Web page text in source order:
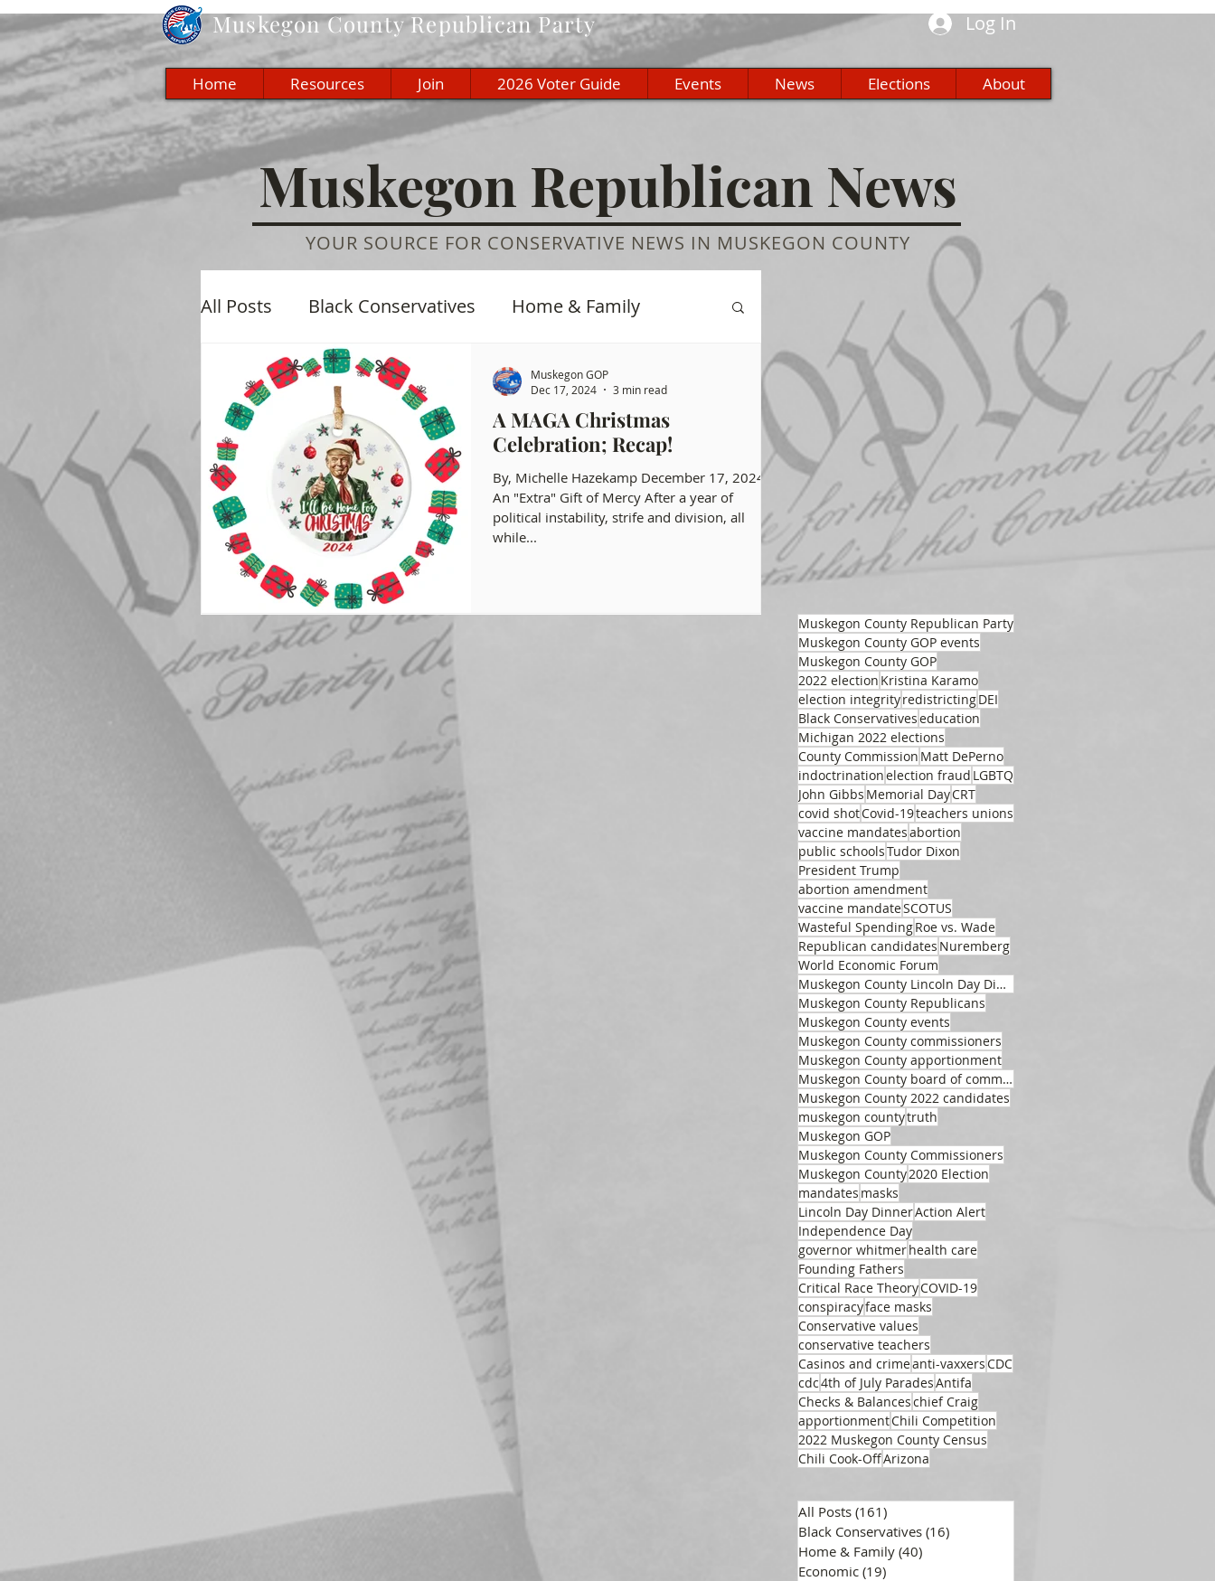
MuskegonCounty Republican Party Log In
Home Resources Join 2026 Voter Guide Events News Elections About
Muskegon Republican News
YOUR SOURCE FOR CONSERVATIVE NEWS IN MUSKEGON COUNTY
All Posts Black Conservatives Home & Family
Economic Culture History Education
Elections Muskegon GOP Events Health Freedom
COVID-19 Election Integrity
Michigan Republican Party
A MAGA Christmas
Celebration; Recap!
By, Michelle Hazekamp December 17, 2024
An "Extra" Gift of Mercy After a year of
political instability, strife and division, all
while...
Muskegon GOP
Dec 17, 2024
3 min read
Muskegon County Republican Party
Muskegon County GOP events
Muskegon County GOP
2022 election Kristina Karamo
election integrityredistrictingDEI
Black Conservativeseducation
Michigan 2022 elections
County Commission Matt DePerno
indoctrinationelection fraud LGBTQ
John Gibbs Memorial DayCRT
covid shotCovid-19teachers unions
vaccine mandatesabortion
public schoolsTudor Dixon
President Trump
abortion amendment
vaccine mandateSCOTUS
Wasteful SpendingRoe vs. Wade
Republican candidates Nuremberg
World Economic Forum
Muskegon County Lincoln Day Dinner
Muskegon County Republicans
Muskegon County events
Muskegon County commissioners
Muskegon County apportionment
Muskegon County board of commissioners
Muskegon County 2022 candidates
muskegon countytruth
Muskegon GOP
Muskegon County Commissioners
Muskegon County2020 Election
mandates masks
Lincoln Day DinnerAction Alert
Independence Day
governor whitmerhealth care
Founding Fathers
Critical Race TheoryCOVID-19
conspiracyface masks
Conservative values
conservative teachers
Casinos and crimeanti-vaxxersCDC
cdc4th of July ParadesAntifa
Checks & Balanceschief Craig
apportionmentChili Competition
2022 Muskegon County Census
Chili Cook-OffArizona
All Posts (161)
Black Conservatives (16)
Home & Family (40)
Economic (19)